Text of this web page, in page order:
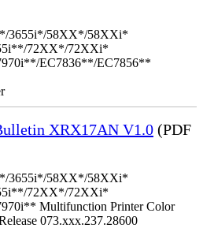
3655i*/58XX*/58XXi*
72XX*/72XXi*
EC7836**/EC7856**
XRX17AN V1.0 (PDF
3655i*/58XX*/58XXi*
72XX*/72XXi*
Multifunction Printer Color
073.xxx.237.28600